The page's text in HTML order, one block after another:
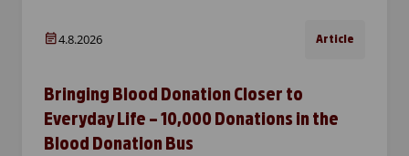
4.8.2026 Article
Bringing Blood Donation Closer to
Everyday Life – 10,000 Donations in the
Blood Donation Bus